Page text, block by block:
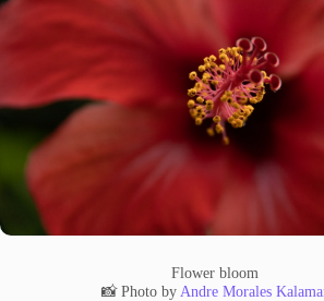
Flower bloom
📸 Photo by Andre Morales